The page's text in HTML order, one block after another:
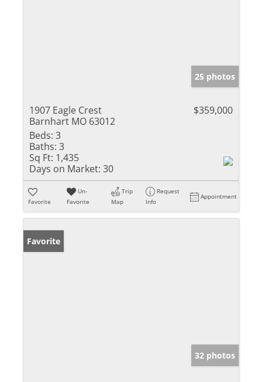
25 photos
1907 Eagle Crest
Barnhart MO 63012
$359,000
Beds: 3
Baths: 3
Sq Ft: 1,435
Days on Market: 30
Favorite
Un-
Favorite
Trip
Map
Request
Info
Appointment
Favorite
32 photos